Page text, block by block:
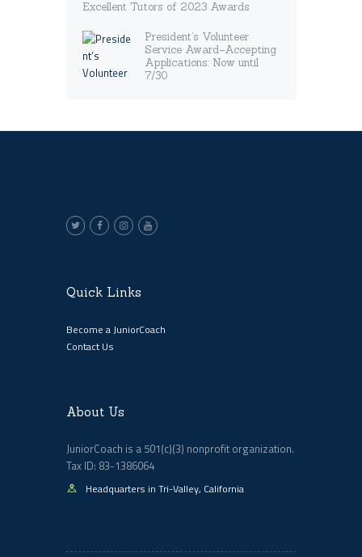
Excellent Tutors of 2023 Awards
President’s Volunteer
Service Award–Accepting
Applications: Now until
7/30
Quick Links
Become a JuniorCoach
Contact Us
About Us
JuniorCoach is a 501(c)(3) nonprofit organization.
Tax ID: 83-1386064
Headquarters in Tri-Valley, California